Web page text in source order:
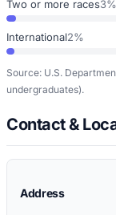
Two or more races3%
International2%
Source: U.S.
undergraduates).
Contact &
Address